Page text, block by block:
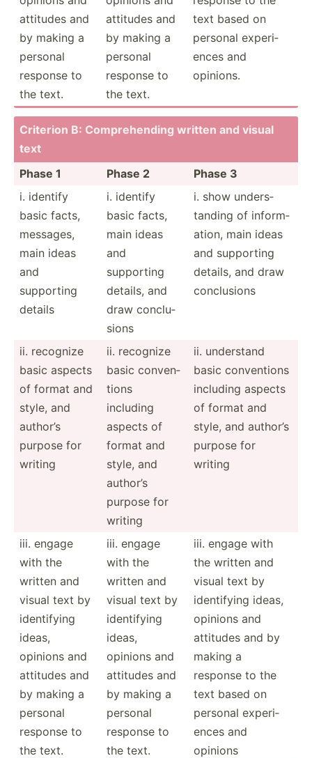
attitudes and
by making a
personal
response to
the text.
attitudes and
by making a
personal
response to
the text.
text based on
personal experi­
ences and
opinions.
Criterion B: Compre­hending written and visual
text
Phase 1
Phase 2
Phase 3
i. identify
basic facts,
messages,
main ideas
and
supporting
details
i. identify
basic facts,
main ideas
and
supporting
details, and
draw conclu­
sions
i. show unders­
tanding of inform­
ation, main ideas
and supporting
details, and draw
conclu­sions
ii. recognize
basic aspects
of format and
style, and
author’s
purpose for
writing
ii. recognize
basic conven­
tions
including
aspects of
format and
style, and
author’s
purpose for
writing
ii. understand
basic conven­tions
including aspects
of format and
style, and author’s
purpose for
writing
iii. engage
with the
written and
visual text by
identi­fying
ideas,
opinions and
attitudes and
by making a
personal
response to
the text.
iii. engage
with the
written and
visual text by
identi­fying
ideas,
opinions and
attitudes and
by making a
personal
response to
the text.
iii. engage with
the written and
visual text by
identi­fying ideas,
opinions and
attitudes and by
making a
response to the
text based on
personal experi­
ences and
opinions